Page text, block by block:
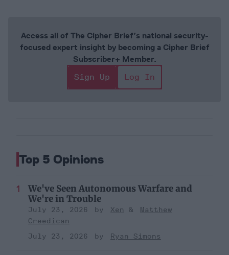
Access all of The Cipher Brief’s national security-
focused expert insight by becoming a Cipher Brief
Subscriber+ Member.
Sign Up
Log In
Top 5 Opinions
We've Seen Autonomous Warfare and
We're in Trouble
July 23, 2026 Xen
Matthew
Creedican
July 23, 2026
Ryan Simons